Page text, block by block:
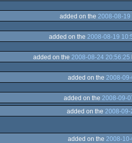
added on the 2008-08-19
added on the 2008-08-19
added on the 2008-08-24 20:56:25
added on the 2008-
added on the 2008-09-
added on the 2008-09-
added on the 2008-